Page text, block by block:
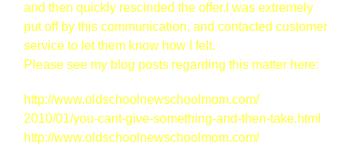
and then quickly rescinded the offer.I was extremely
put off by this communication, and contacted customer
service to let them know how I felt.
Please see my blog posts regarding this matter here:
http://www.oldschoolnewschoolmom.com/
2010/01/you-cant-give-something-and-then-take.html
http://www.oldschoolnewschoolmom.com/